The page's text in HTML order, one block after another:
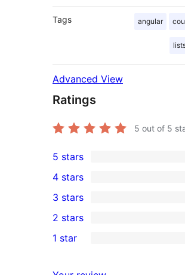
Tags angular
Advanced View
Ratings
5 out of 5
2
5-
star
reviews
5 stars
4-
star
reviews
4 stars
0
3-
star
3 stars
2-
2 stars
1 star